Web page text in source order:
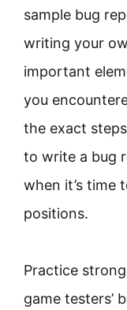
sample bug
writing your
important
you
the exact
to write a bug
when it’s time
positions.
Practice
game testers’